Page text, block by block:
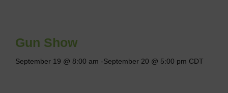
Gun Show
September 19 @ 8:00 am -September 20 @ 5:00 pm CDT